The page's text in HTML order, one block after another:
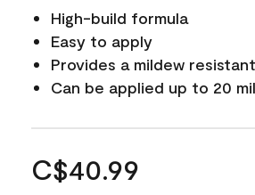
High-build formula
Easy to apply
Provides a mildew
Can be applied up to 20
C$40.99